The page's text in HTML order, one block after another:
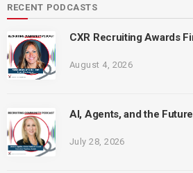
RECENT PODCASTS
CXR Recruiting Awards
August 4, 2026
AI, Agents, and the
July 28, 2026